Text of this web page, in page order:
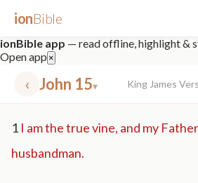
ionBible
ionBible app — read offline, highlight &
Open app ×
‹ John 15▾ King James
1 I am the true vine, and my
husbandman.